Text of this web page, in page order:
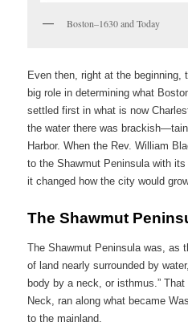
Boston–1630 and Today
Even then, right at the beginning,
big role in determining what
settled first in what is now
the water there was
Harbor. When the Rev. William
to the Shawmut Peninsula with
it changed how the city would
The Shawmut
The Shawmut Peninsula was, as
of land nearly surrounded by
body by a neck, or isthmus.”
Neck, ran along what became
to the mainland.